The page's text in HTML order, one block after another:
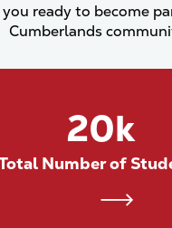
you ready to become
Cumberlands
20k
Number of